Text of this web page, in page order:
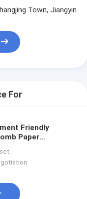
Town, Jiangyin
For
Friendly
Paper